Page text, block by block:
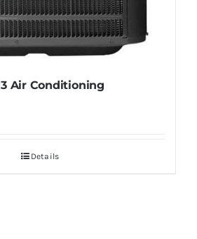
Air Conditioning
Details